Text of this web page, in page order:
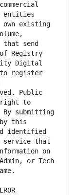
entities
existing
that send
Registry
Digital
to register
Public
right to
submitting
this
identified
service that
on
or Tech